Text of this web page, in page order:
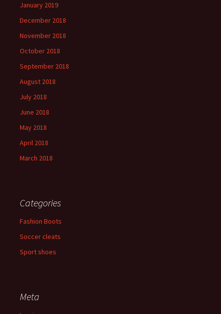
January 2019
December 2018
November 2018
October 2018
September 2018
August 2018
July 2018
June 2018
May 2018
April 2018
March 2018
Categories
Fashion Boots
Soccer cleats
Sport shoes
Meta